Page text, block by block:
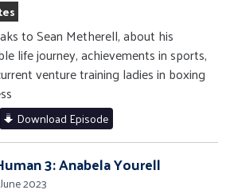
to Sean Metherell, about his
life journey, achievements in sports,
venture training ladies in boxing
Download Episode
3: Anabela Yourell
2023